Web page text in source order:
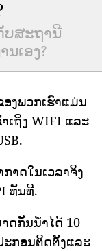
ບສະຖານີ
ເອງ?
ງພວກເຮົາແມ່ນ
ເຖິງ WIFI ແລະ
າດໃນເວລາຈິງ
ທັນທີ.
ດກັນນ້ໍາໄດ້ 10
ະກອນຕິດຕັ້ງແລະ